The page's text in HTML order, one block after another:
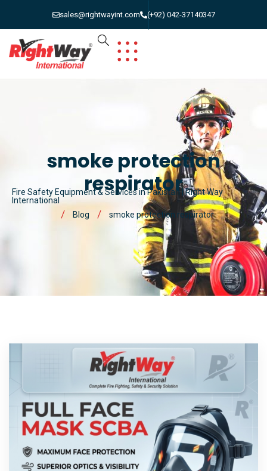
sales@rightwayint.com (+92) 042-37140347
smoke protection
respirator
Fire Safety Equipment & Services in Pakistan | Right Way
International
Blog
smoke protection respirator